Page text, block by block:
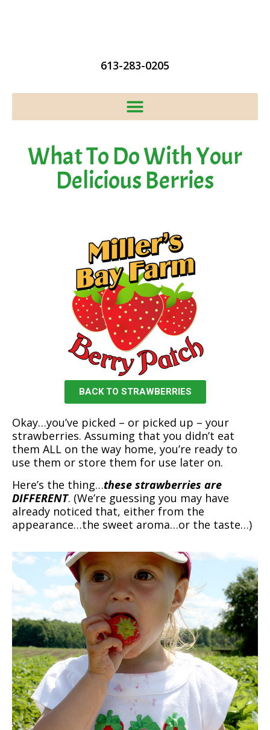
613-283-0205
What To Do With Your
Delicious Berries
BACK TO STRAWBERRIES
Okay…you’ve picked – or picked up – your
strawberries. Assuming that you didn’t eat
them ALL on the way home, you’re ready to
use them or store them for use later on.
Here’s the thing…these strawberries are
DIFFERENT. (We’re guessing you may have
already noticed that, either from the
appearance…the sweet aroma…or the taste…)